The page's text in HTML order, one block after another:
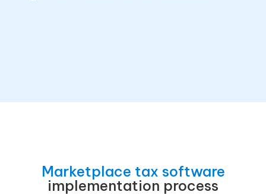
Marketplace tax software
implementation process